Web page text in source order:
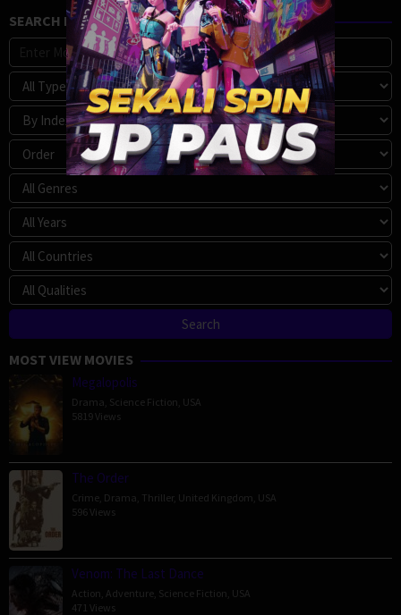
SEARCH MOVIE
MOST VIEW MOVIES
Megalopolis
Drama Science Fiction USA
5819 Views
The Order
Crime Drama Thriller, United Kingdom USA
596 Views
Venom: The Last Dance
Action Adventure Science Fiction USA
471 Views